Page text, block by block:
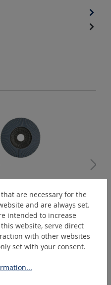
A
disc
are necessary for the
and are always set.
intended to increase
website, serve direct
with other websites
set with your consent.